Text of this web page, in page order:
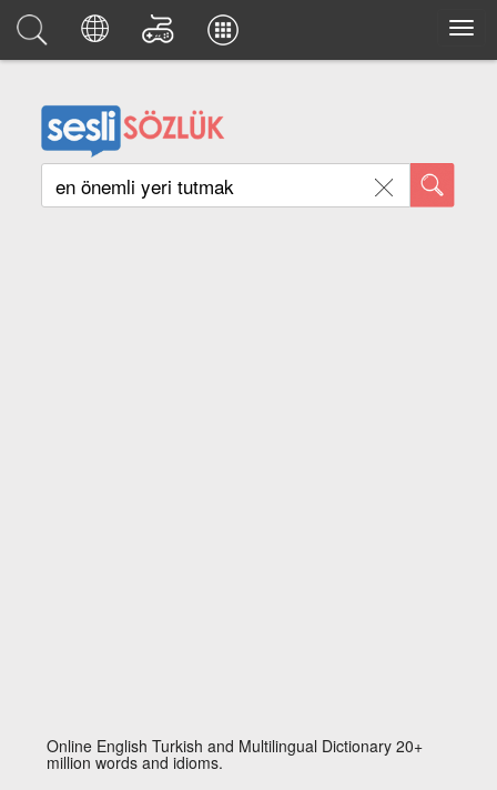
Online English Turkish and Multilingual Dictionary 20+
million words and idioms.